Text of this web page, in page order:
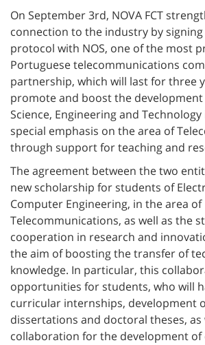
On September 3rd, NOVA FCT
connection to the industry by
protocol with NOS, one of the most
Portuguese telecommunications
partnership, which will last for three
promote and boost the
Science, Engineering and
special emphasis on the area of
through support for teaching and
The agreement between the two
new scholarship for students of
Computer Engineering, in the area of
Telecommunications, as well as the
cooperation in research and
the aim of boosting the transfer of
knowledge. In particular, this
opportunities for students, who will
curricular internships, development
dissertations and doctoral theses, as
collaboration for the development of